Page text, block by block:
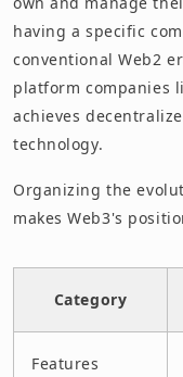
having a specific
conventional Web2
platform companies
achieves
technology.
Organizing the
makes Web3's
Category
Features